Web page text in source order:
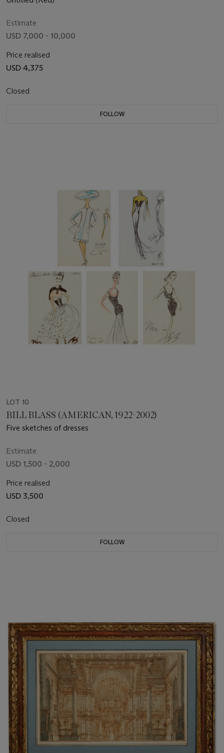
Estimate
USD 7,000 - 10,000
Price realised
USD 4,375
Closed
FOLLOW
LOT 10
BILL BLASS (AMERICAN, 1922-2002)
Five sketches of dresses
Estimate
USD 1,500 - 2,000
Price realised
USD 3,500
Closed
FOLLOW